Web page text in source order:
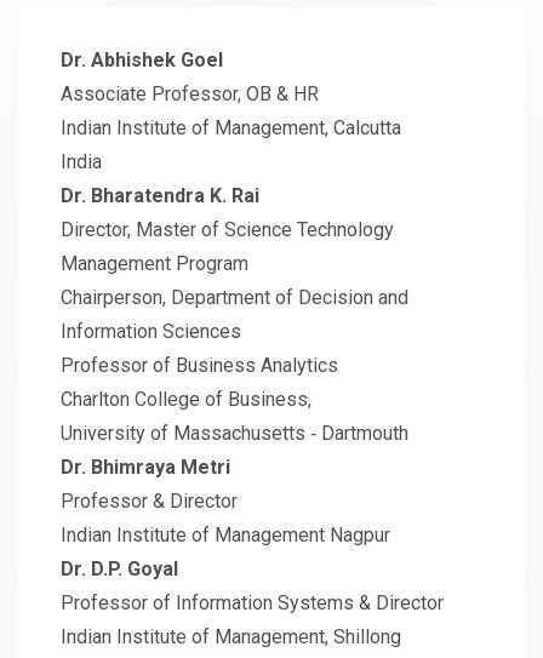
Dr. Abhishek Goel
Associate Professor, OB & HR
Indian Institute of Management, Calcutta
India
Dr. Bharatendra K. Rai
Director, Master of Science Technology
Management Program
Chairperson, Department of Decision and
Information Sciences
Professor of Business Analytics
Charlton College of Business,
University of Massachusetts ‐ Dartmouth
Dr. Bhimraya Metri
Professor & Director
Indian Institute of Management Nagpur
Dr. D.P. Goyal
Professor of Information Systems & Director
Indian Institute of Management, Shillong